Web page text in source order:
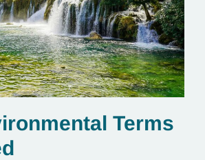
Terms